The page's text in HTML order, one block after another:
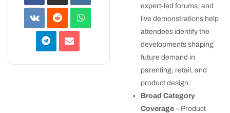
expert-led forums, and
live demonstrations help
attendees identify the
developments shaping
future demand in
parenting, retail, and
product design.
Broad Category
Coverage – Product